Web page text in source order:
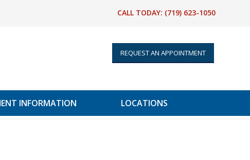
CALL TODAY: (719) 623-1050
REQUEST AN APPOINTMENT
INFORMATION LOCATIONS